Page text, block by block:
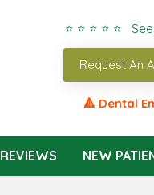
⭐ ⭐ ⭐ ⭐ ⭐
Request An
🔺 Dental
REVIEWS NEW